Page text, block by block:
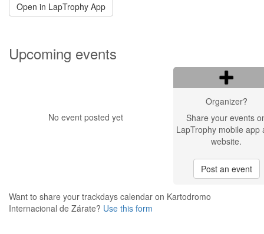
Open in LapTrophy App
Upcoming events
No event posted yet
Organizer?
Share your events
LapTrophy mobile app
website.
Post an event
Want to share your trackdays calendar on Kartodromo
Internacional de Zárate? Use this form